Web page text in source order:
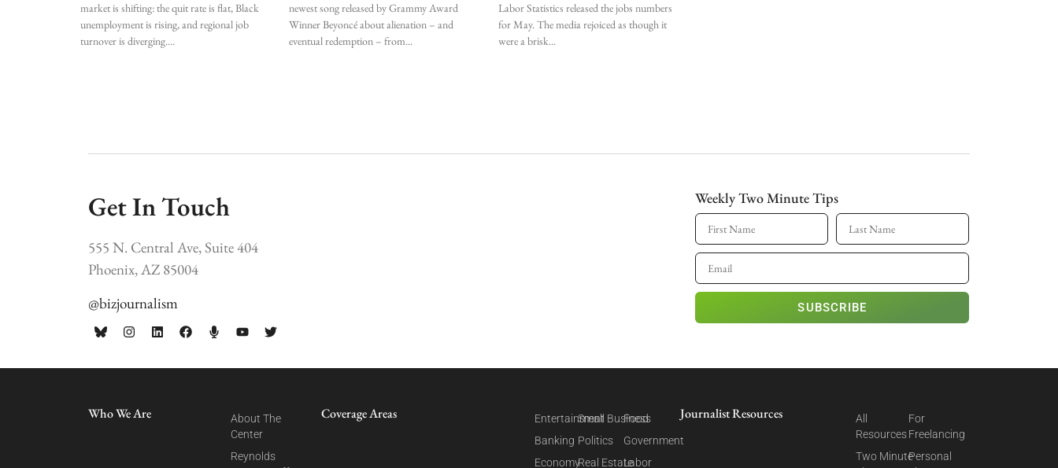
market is shifting: the quit rate is flat, Black
unemployment is rising, and regional job
turnover is diverging.
newest song released by Grammy Award
Winner Beyoncé about alienation – and
eventual redemption – from
Labor Statistics released the jobs numbers
for May. The media rejoiced as though it
were a brisk
Get In Touch
555 N. Central Ave, Suite 404
Phoenix, AZ 85004
@bizjournalism
Weekly Two Minute Tips
SUBSCRIBE
Who We Are
About The
Center
Reynolds
Coverage Areas
Entertainment
Banking
Economy
Small Business
Politics
Real Estate
Food
Government
Labor
Journalist Resources
All
Resources
Two Minute
For
Freelancing
Personal